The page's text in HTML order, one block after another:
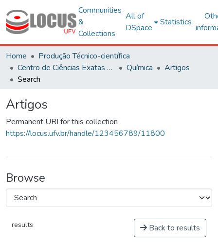
Communities
&
Collections
All of
DSpace
Statistics
Home
Produção Técnico-científica
Centro de Ciências Exatas e Tecnológicas
Química
Artigos
Search
Artigos
Permanent URI for this collection
https://locus.ufv.br/handle/123456789/11800
Browse
results Back to results